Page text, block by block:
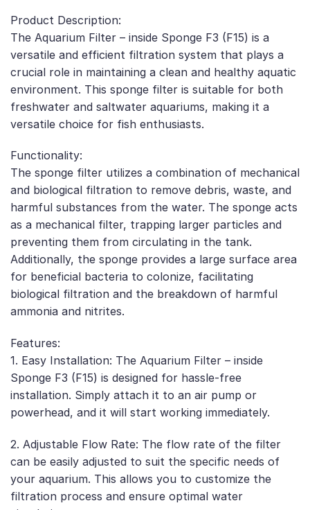
Product Description:
The Aquarium Filter – inside Sponge F3 (F15) is a
versatile and efficient filtration system that plays a
crucial role in maintaining a clean and healthy aquatic
environment. This sponge filter is suitable for both
freshwater and saltwater aquariums, making it a
versatile choice for fish enthusiasts.
Functionality:
The sponge filter utilizes a combination of mechanical
and biological filtration to remove debris, waste, and
harmful substances from the water. The sponge acts
as a mechanical filter, trapping larger particles and
preventing them from circulating in the tank.
Additionally, the sponge provides a large surface area
for beneficial bacteria to colonize, facilitating
biological filtration and the breakdown of harmful
ammonia and nitrites.
Features:
1. Easy Installation: The Aquarium Filter – inside
Sponge F3 (F15) is designed for hassle-free
installation. Simply attach it to an air pump or
powerhead, and it will start working immediately.
2. Adjustable Flow Rate: The flow rate of the filter
can be easily adjusted to suit the specific needs of
your aquarium. This allows you to customize the
filtration process and ensure optimal water